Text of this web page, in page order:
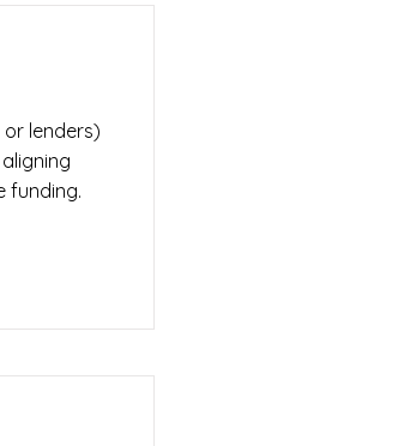
lenders)
funding.